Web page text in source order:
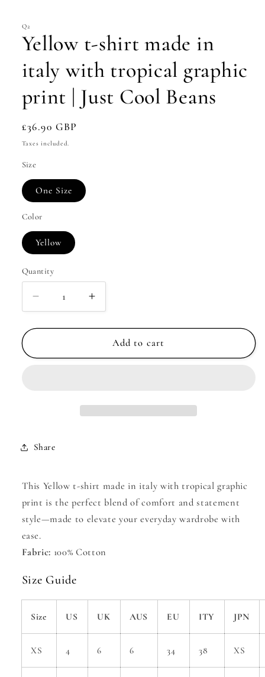
Q2
Yellow t-shirt made in
italy with tropical graphic
print | Just Cool Beans
Regular
price
£36.90 GBP
Taxes included.
Size
One Size
Color
Yellow
Quantity
Decrease
quantity
for
t-
graphic
Just
Cool
Beans
Increase
quantity
for
Yellow
t-
Just
Cool
Beans
Add to cart
Share
This Yellow t-shirt made in italy with tropical graphic
print is the perfect blend of comfort and statement
style—made to elevate your everyday wardrobe with
ease.
Fabric: 100% Cotton
Size Guide
Size US UK AUS EU ITY JPN
XS 4 6 6 34 38 XS